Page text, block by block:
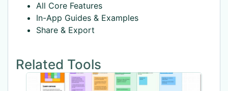
All Core Features
In-App Guides & Examples
Share & Export
Related Tools